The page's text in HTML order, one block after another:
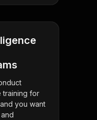
training for
you want